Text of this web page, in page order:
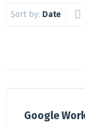
Sort by: Date
Google